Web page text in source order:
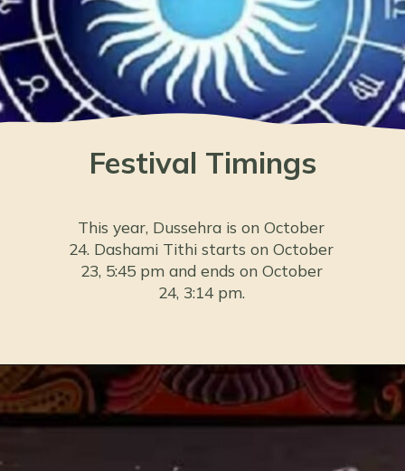
Festival Timings
This year, Dussehra is on October
24. Dashami Tithi starts on October
23, 5:45 pm and ends on October
24, 3:14 pm.